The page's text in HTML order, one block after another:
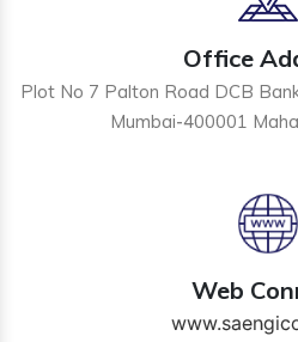
Office
Plot No 7 Palton Road DCB
Mumbai-400001
Web